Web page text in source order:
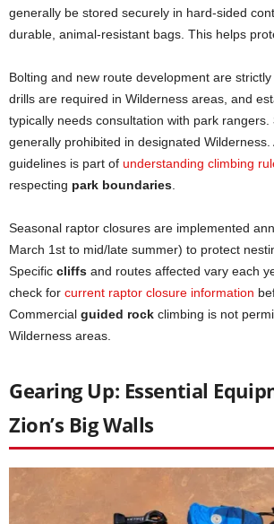
generally be stored securely in hard-sided
durable, animal-resistant bags. This helps
Bolting and new route development are
drills are required in Wilderness areas, and
typically needs consultation with park rangers.
generally prohibited in designated
guidelines is part of understanding climbing
respecting park boundaries.
Seasonal raptor closures are implemented
March 1st to mid/late summer) to protect
Specific cliffs and routes affected vary each
check for current raptor closure information
Commercial guided rock climbing is not
Wilderness areas.
Gearing Up: Essential
Zion’s Big Walls